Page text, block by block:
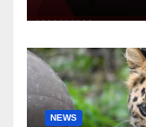
NEWS